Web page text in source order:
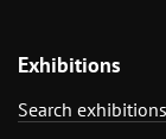
Exhibitions
Search exhibitions